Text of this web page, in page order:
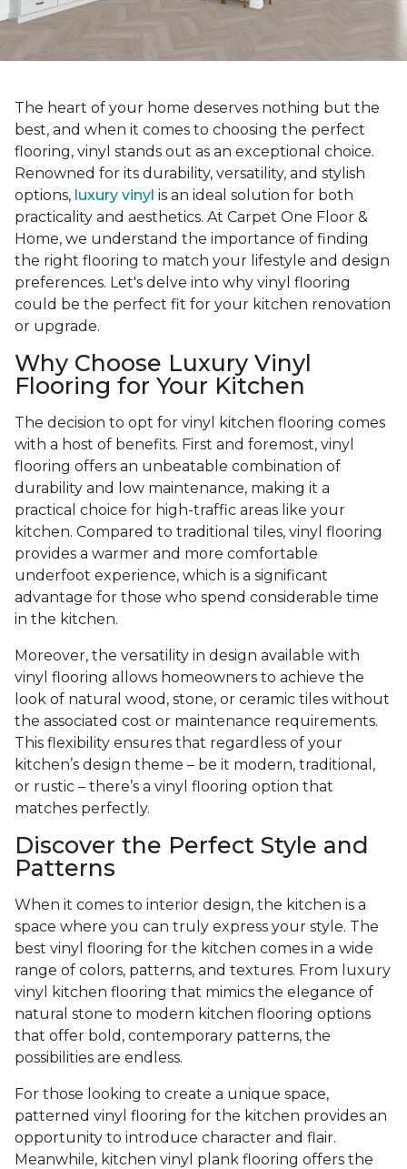
The heart of your home deserves nothing but the
best, and when it comes to choosing the perfect
flooring, vinyl stands out as an exceptional choice.
Renowned for its durability, versatility, and stylish
options, luxury vinyl is an ideal solution for both
practicality and aesthetics. At Carpet One Floor &
Home, we understand the importance of finding
the right flooring to match your lifestyle and design
preferences. Let's delve into why vinyl flooring
could be the perfect fit for your kitchen renovation
or upgrade.
Why Choose Luxury Vinyl
Flooring for Your Kitchen
The decision to opt for vinyl kitchen flooring comes
with a host of benefits. First and foremost, vinyl
flooring offers an unbeatable combination of
durability and low maintenance, making it a
practical choice for high-traffic areas like your
kitchen. Compared to traditional tiles, vinyl flooring
provides a warmer and more comfortable
underfoot experience, which is a significant
advantage for those who spend considerable time
in the kitchen.
Moreover, the versatility in design available with
vinyl flooring allows homeowners to achieve the
look of natural wood, stone, or ceramic tiles without
the associated cost or maintenance requirements.
This flexibility ensures that regardless of your
kitchen’s design theme – be it modern, traditional,
or rustic – there’s a vinyl flooring option that
matches perfectly.
Discover the Perfect Style and
Patterns
When it comes to interior design, the kitchen is a
space where you can truly express your style. The
best vinyl flooring for the kitchen comes in a wide
range of colors, patterns, and textures. From luxury
vinyl kitchen flooring that mimics the elegance of
natural stone to modern kitchen flooring options
that offer bold, contemporary patterns, the
possibilities are endless.
For those looking to create a unique space,
patterned vinyl flooring for the kitchen provides an
opportunity to introduce character and flair.
Meanwhile, kitchen vinyl plank flooring offers the